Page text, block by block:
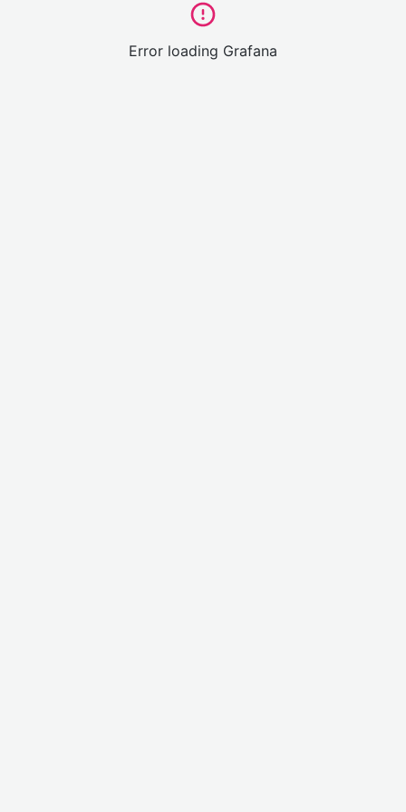
Error loading Grafana